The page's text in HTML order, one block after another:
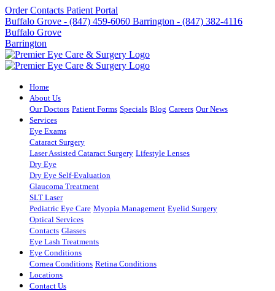
Order Contacts Patient Portal
Buffalo Grove - (847) 459-6060 Barrington - (847) 382-4116
Buffalo Grove
Barrington
Home
About Us
Our Doctors Patient Forms Specials Blog Careers Our News
Services
Eye Exams
Cataract Surgery
Laser Assisted Cataract Surgery Lifestyle Lenses
Dry Eye
Dry Eye Self-Evaluation
Glaucoma Treatment
SLT Laser
Pediatric Eye Care Myopia Management Eyelid Surgery
Optical Services
Contacts Glasses
Eye Lash Treatments
Eye Conditions
Cornea Conditions Retina Conditions
Locations
Contact Us